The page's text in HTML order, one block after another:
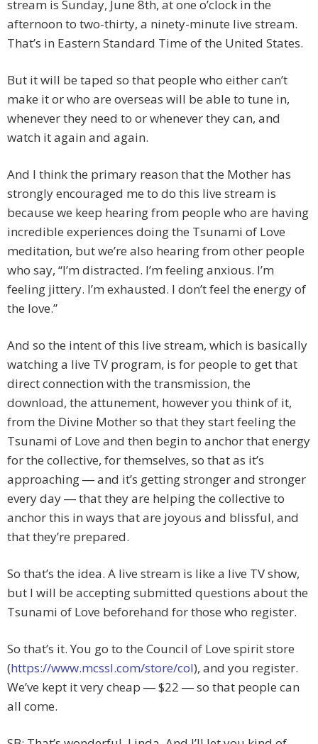
stream is Sunday, June 8th, at one o’clock in the
afternoon to two-thirty, a ninety-minute live stream.
That’s in Eastern Standard Time of the United States.
But it will be taped so that people who either can’t
make it or who are overseas will be able to tune in,
whenever they need to or whenever they can, and
watch it again and again.
And I think the primary reason that the Mother has
strongly encouraged me to do this live stream is
because we keep hearing from people who are having
incredible experiences doing the Tsunami of Love
meditation, but we’re also hearing from other people
who say, “I’m distracted. I’m feeling anxious. I’m
feeling jittery. I’m exhausted. I don’t feel the energy of
the love.”
And so the intent of this live stream, which is basically
watching a live TV program, is for people to get that
direct connection with the transmission, the
download, the attunement, however you think of it,
from the Divine Mother so that they start feeling the
Tsunami of Love and then begin to anchor that energy
for the collective, for themselves, so that as it’s
approaching ― and it’s getting stronger and stronger
every day ― that they are helping the collective to
anchor this in ways that are joyous and blissful, and
that they’re prepared.
So that’s the idea. A live stream is like a live TV show,
but I will be accepting submitted questions about the
Tsunami of Love beforehand for those who register.
So that’s it. You go to the Council of Love spirit store
(https://www.mcssl.com/store/col), and you register.
We’ve kept it very cheap ― $22 ― so that people can
all come.